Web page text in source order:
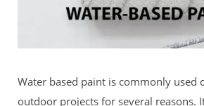
Dixon
El Dorado County
Elk Grove Reviews
Water based paint is commonly used
outdoor projects for several reasons.